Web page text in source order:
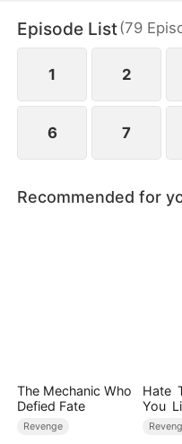
to expose Sean's true
for everything.
Episode List(79
1 2
6 7
Recommended for
The Mechanic Who
Defied Fate
Revenge
Hate
You